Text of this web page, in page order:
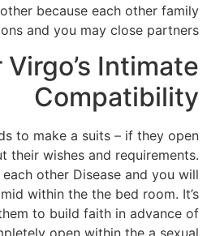
because each other family
and you may close partners.
Intimate
Compatibility
to make a suits – if they open
their wishes and requirements.
other Disease and you will
within the the bed room. It’s
to build faith in advance of